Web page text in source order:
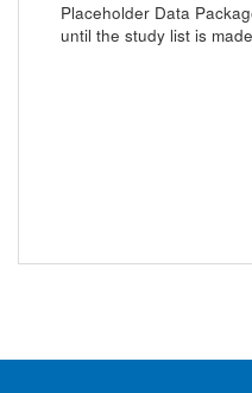
Placeholder Data
until the study list is